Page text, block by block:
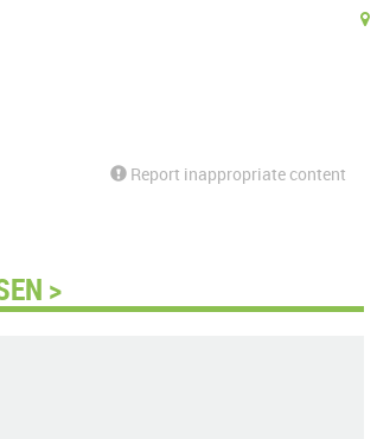
Report inappropriate content
>